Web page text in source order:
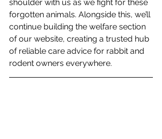
shoulder with us as we fight for these
forgotten animals. Alongside this, we’ll
continue building the welfare section
of our website, creating a trusted hub
of reliable care advice for rabbit and
rodent owners everywhere.